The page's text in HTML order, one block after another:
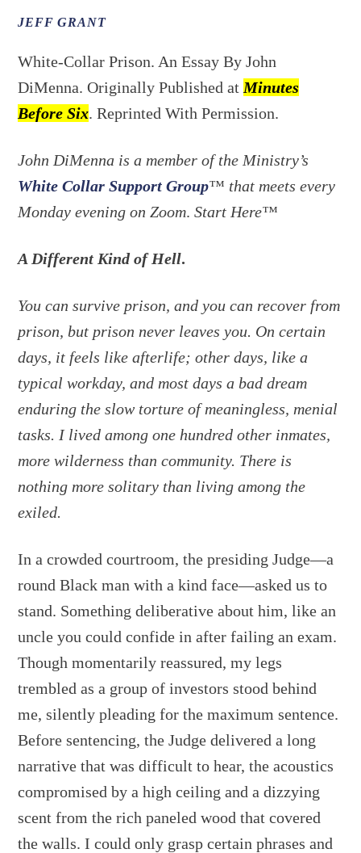
JEFF GRANT
White-Collar Prison. An Essay By John
DiMenna. Originally Published at Minutes
Before Six. Reprinted With Permission.
John DiMenna is a member of the Ministry’s
White Collar Support Group™ that meets every
Monday evening on Zoom.Start Here™
A Different Kind of Hell.
You can survive prison, and you can recover from
prison, but prison never leaves you. On certain
days, it feels like afterlife; other days, like a
typical workday, and most days a bad dream
enduring the slow torture of meaningless, menial
tasks. I lived among one hundred other inmates,
more wilderness than community. There is
nothing more solitary than living among the
exiled.
In a crowded courtroom, the presiding Judge—a
round Black man with a kind face—asked us to
stand. Something deliberative about him, like an
uncle you could confide in after failing an exam.
Though momentarily reassured, my legs
trembled as a group of investors stood behind
me, silently pleading for the maximum sentence.
Before sentencing, the Judge delivered a long
narrative that was difficult to hear, the acoustics
compromised by a high ceiling and a dizzying
scent from the rich paneled wood that covered
the walls. I could only grasp certain phrases and